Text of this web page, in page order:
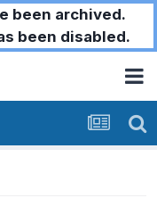
been archived.
been disabled.